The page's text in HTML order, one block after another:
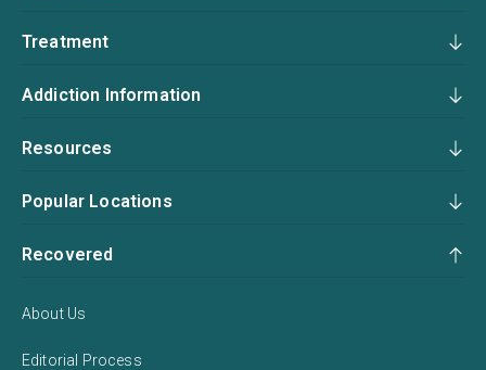
Treatment
Addiction Information
Resources
Popular Locations
Recovered
About Us
Editorial Process